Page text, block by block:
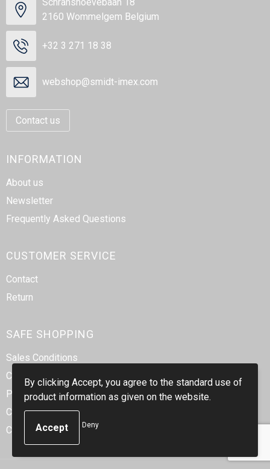
2160 Wommelgem Belgium
+32 3 271 18 38
webshop@smidt-imex.com
Contact us
INFORMATION
About us
Newsletter
Frequently Asked Questions
CUSTOMER SERVICE
Contact
Return
SAFE SHOPPING
Sales Conditions
Cookie Statement
Privacy Statement
Code of Conduct
Corporate Social Responsibility
By clicking Accept, you agree to the standard use of
product information as given on the website.
Deny